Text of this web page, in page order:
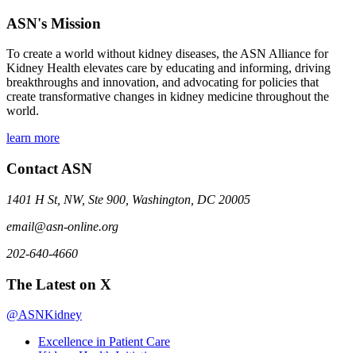
ASN's Mission
To create a world without kidney diseases, the ASN Alliance for
Kidney Health elevates care by educating and informing, driving
breakthroughs and innovation, and advocating for policies that
create transformative changes in kidney medicine throughout the
world.
learn more
Contact ASN
1401 H St, NW, Ste 900, Washington, DC 20005
email@asn-online.org
202-640-4660
The Latest on X
@ASNKidney
Excellence in Patient Care